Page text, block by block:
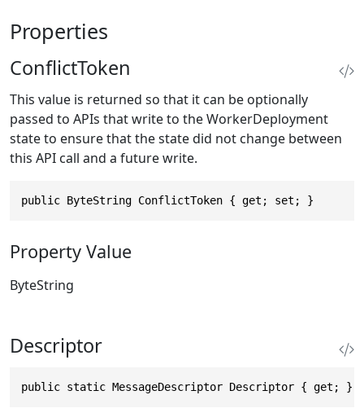
Properties
ConflictToken
This value is returned so that it can be optionally
passed to APIs that write to the WorkerDeployment
state to ensure that the state did not change between
this API call and a future write.
public ByteString ConflictToken { get; set; }
Property Value
ByteString
Descriptor
public static MessageDescriptor Descriptor { get; }